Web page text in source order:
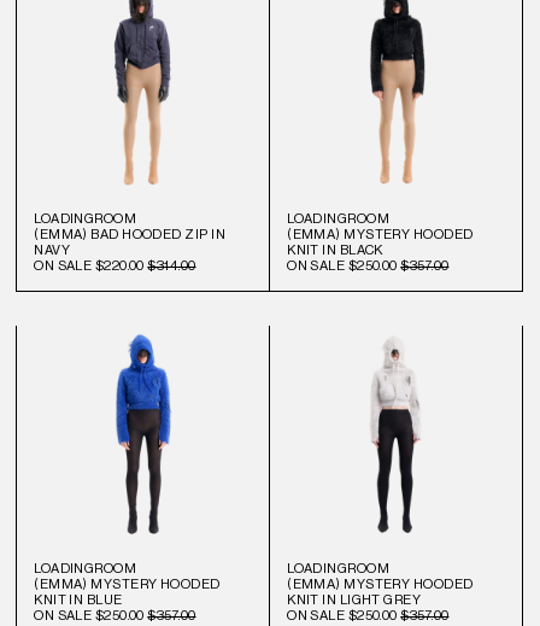
LOADINGROOM
(EMMA) BAD HOODED ZIP IN
NAVY
ON SALE $220.00 $314.00
LOADINGROOM
(EMMA) MYSTERY HOODED
KNIT IN BLACK
ON SALE $250.00 $357.00
LOADINGROOM
(EMMA) MYSTERY HOODED
KNIT IN BLUE
ON SALE $250.00 $357.00
LOADINGROOM
(EMMA) MYSTERY HOODED
KNIT IN LIGHT GREY
ON SALE $250.00 $357.00